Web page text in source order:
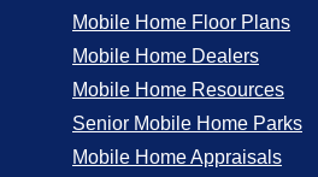
Mobile Home Floor Plans
Mobile Home Dealers
Mobile Home Resources
Senior Mobile Home Parks
Mobile Home Appraisals